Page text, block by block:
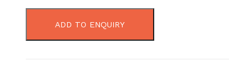
ADD TO ENQUIRY